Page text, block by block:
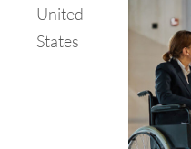
United
States